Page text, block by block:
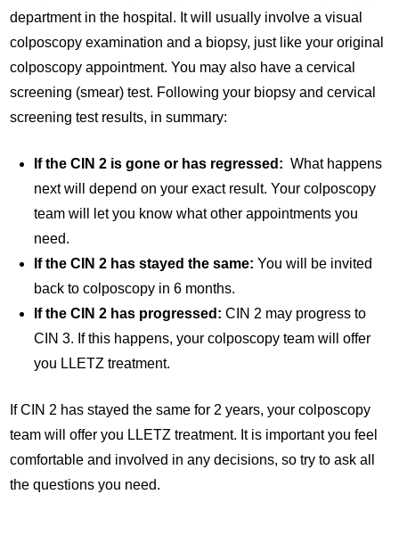
department in the hospital. It will usually involve a visual
colposcopy examination and a biopsy, just like your original
colposcopy appointment. You may also have a cervical
screening (smear) test. Following your biopsy and cervical
screening test results, in summary:
If the CIN 2 is gone or has regressed: What happens
next will depend on your exact result. Your colposcopy
team will let you know what other appointments you
need.
If the CIN 2 has stayed the same: You will be invited
back to colposcopy in 6 months.
If the CIN 2 has progressed: CIN 2 may progress to
CIN 3. If this happens, your colposcopy team will offer
you LLETZ treatment.
If CIN 2 has stayed the same for 2 years, your colposcopy
team will offer you LLETZ treatment. It is important you feel
comfortable and involved in any decisions, so try to ask all
the questions you need.